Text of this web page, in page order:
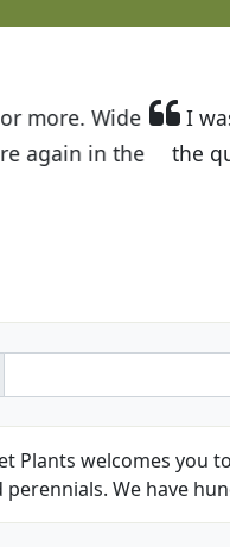
out about Budget
we received and
Plants welcomes you
perennials. We have